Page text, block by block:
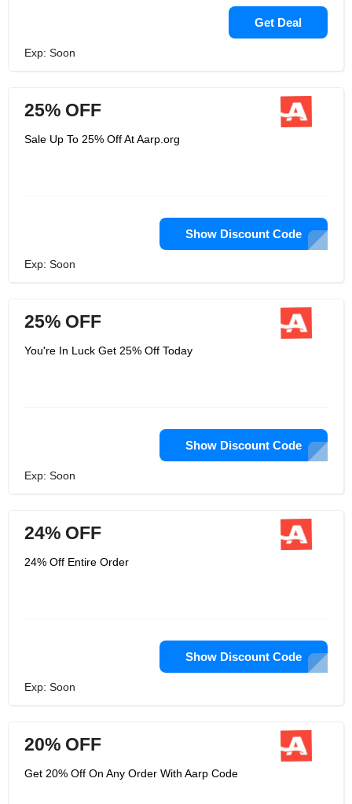
Get Deal
Exp: Soon
25% OFF
Sale Up To 25% Off At Aarp.org
Show Discount Code
Exp: Soon
25% OFF
You're In Luck Get 25% Off Today
Show Discount Code
Exp: Soon
24% OFF
24% Off Entire Order
Show Discount Code
Exp: Soon
20% OFF
Get 20% Off On Any Order With Aarp Code